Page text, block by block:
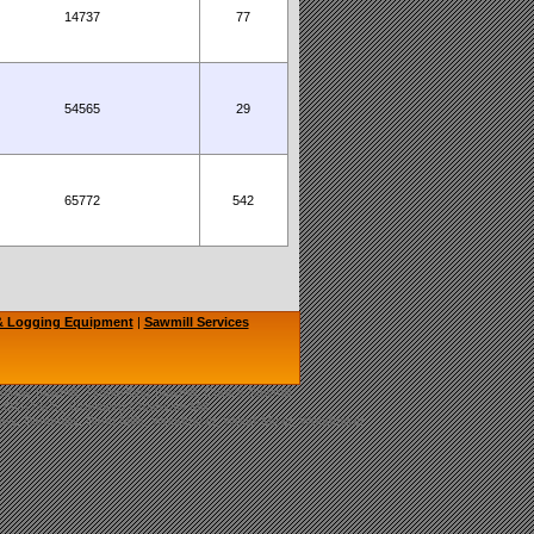
14737 77
54565 29
65772 542
Logging Equipment| Sawmill Services
Sawmill, TimberKing Sawmill, Cook's Sawmill
Granberg Chainsaw Mill
Bandmills, Band Mills, Woodmizer, Wood-Mizer, Woodmiser